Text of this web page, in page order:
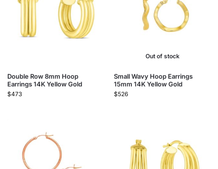
Double Row 8mm Hoop
Earrings 14K Yellow Gold
$473
Out of stock
Small Wavy Hoop Earrings
15mm 14K Yellow Gold
$526